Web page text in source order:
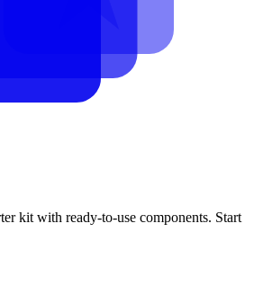
kit with ready-to-use components. Start